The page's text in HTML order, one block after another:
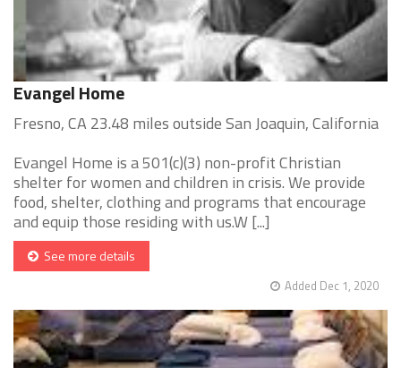
Evangel Home
Fresno, CA 23.48 miles outside San Joaquin, California
Evangel Home is a 501(c)(3) non-profit Christian
shelter for women and children in crisis. We provide
food, shelter, clothing and programs that encourage
and equip those residing with us.W [...]
See more details
Added Dec 1, 2020